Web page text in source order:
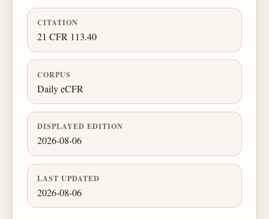
CITATION
21 CFR 113.40
CORPUS
Daily eCFR
DISPLAYED EDITION
2026-08-06
LAST UPDATED
2026-08-06